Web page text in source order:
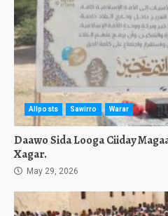
Allposts Sawirro Warar
Daawo Sida Looga Ciiday
Xagar.
May 29, 2026